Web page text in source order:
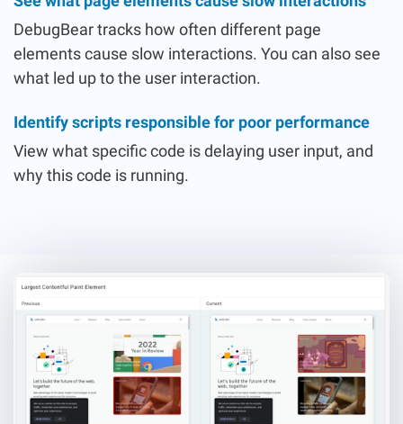
DebugBear tracks how often different page
elements cause slow interactions. You can also see
what led up to the user interaction.
Identify scripts responsible for poor performance
View what specific code is delaying user input, and
why this code is running.